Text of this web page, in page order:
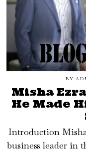
BY
Misha
He Made
Introduction
business leader in